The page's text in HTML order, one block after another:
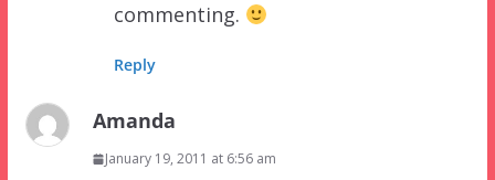
commenting.
Reply
Amanda
January 19, 2011 at 6:56 am